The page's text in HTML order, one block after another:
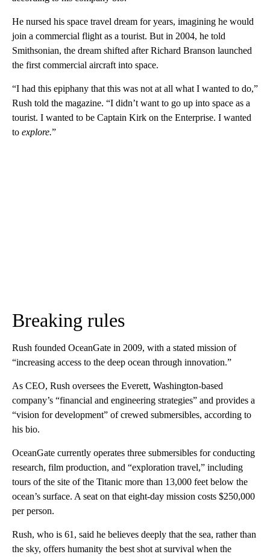
He nursed his space travel dream for years, imagining he would
join a commercial flight as a tourist. But in 2004, he told
Smithsonian, the dream shifted after Richard Branson launched
the first commercial aircraft into space.
“I had this epiphany that this was not at all what I wanted to do,”
Rush told the magazine. “I didn’t want to go up into space as a
tourist. I wanted to be Captain Kirk on the Enterprise. I wanted
to explore.”
Breaking rules
Rush founded OceanGate in 2009, with a stated mission of
“increasing access to the deep ocean through innovation.”
As CEO, Rush oversees the Everett, Washington-based
company’s “financial and engineering strategies” and provides a
“vision for development” of crewed submersibles, according to
his bio.
OceanGate currently operates three submersibles for conducting
research, film production, and “exploration travel,” including
tours of the site of the Titanic more than 13,000 feet below the
ocean’s surface. A seat on that eight-day mission costs $250,000
per person.
Rush, who is 61, said he believes deeply that the sea, rather than
the sky, offers humanity the best shot at survival when the